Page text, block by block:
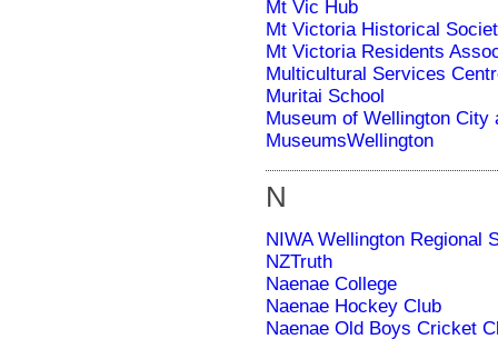
Mt Vic Hub
Mt Victoria Historical
Mt Victoria Residents
Multicultural Services
Muritai School
Museum of Wellington City
MuseumsWellington
N
NIWA Wellington Regional
NZTruth
Naenae College
Naenae Hockey Club
Naenae Old Boys Cricket